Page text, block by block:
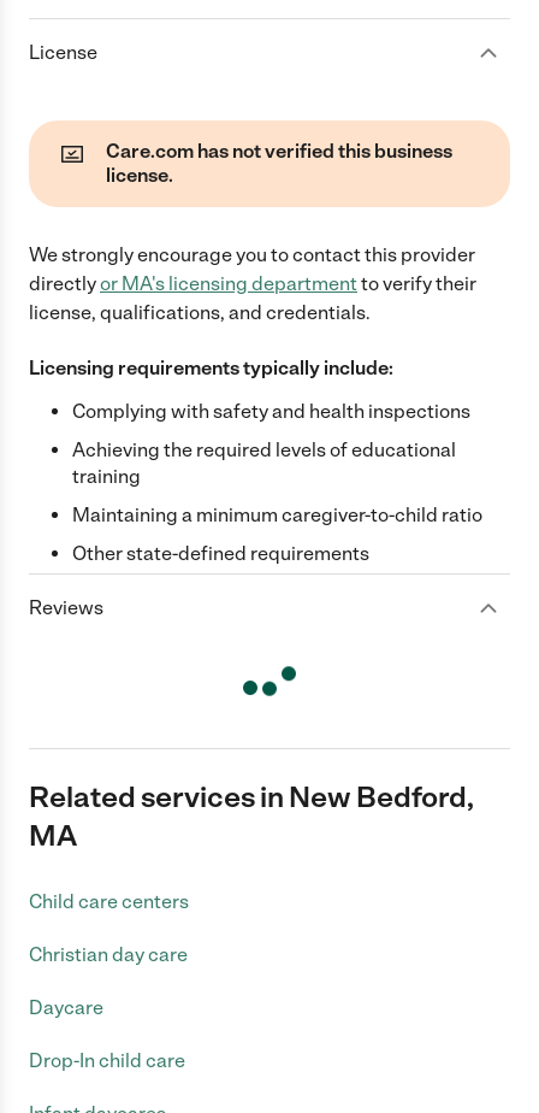
License
Care.com has not verified this business
license.
We strongly encourage you to contact this provider
directlyor MA's licensing departmentto verify their
license, qualifications, and credentials.
Licensing requirements typically include:
Complying with safety and health inspections
Achieving the required levels of educational
training
Maintaining a minimum caregiver-to-child ratio
Other state-defined requirements
Reviews
Related services in New Bedford,
MA
Child care centers
Christian day care
Daycare
Drop-In child care